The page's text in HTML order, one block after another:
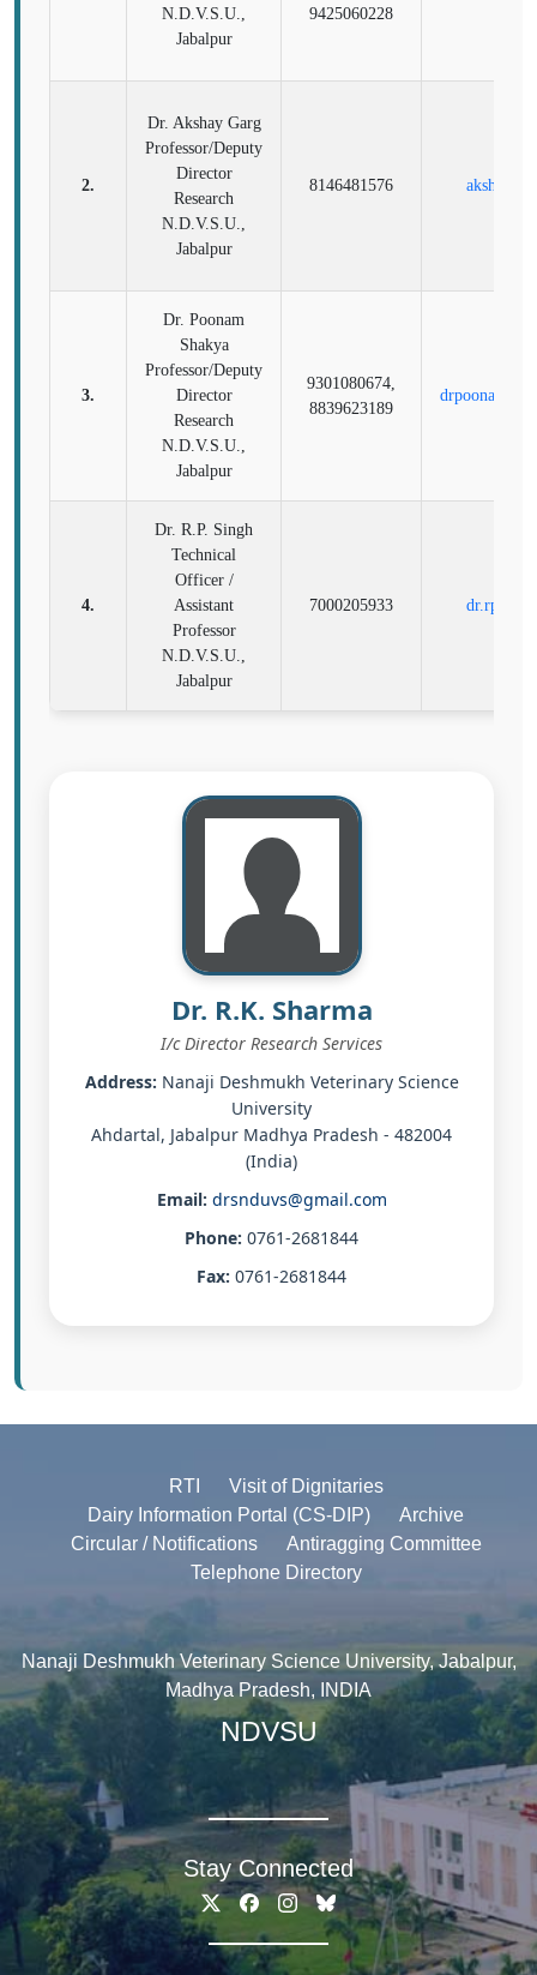
N.D.V.S.U.,
Jabalpur
9425060228
2.
Dr. Akshay Garg
Professor/Deputy
Director
Research
N.D.V.S.U.,
Jabalpur
8146481576
3.
Dr. Poonam
Shakya
Professor/Deputy
Director
Research
N.D.V.S.U.,
Jabalpur
9301080674,
8839623189
4.
Dr. R.P. Singh
Technical
Officer /
Assistant
Professor
N.D.V.S.U.,
Jabalpur
7000205933
Dr. R.K. Sharma
I/c Director Research Services
Address: Nanaji Deshmukh Veterinary Science
University
Ahdartal, Jabalpur Madhya Pradesh - 482004
(India)
Email: drsnduvs@gmail.com
Phone: 0761-2681844
Fax: 0761-2681844
RTI
Visit of Dignitaries
Dairy Information Portal (CS-DIP)
Archive
Circular / Notifications
Antiragging Committee
Telephone Directory
Nanaji Deshmukh Veterinary Science University, Jabalpur,
Madhya Pradesh, INDIA
NDVSU
Stay Connected